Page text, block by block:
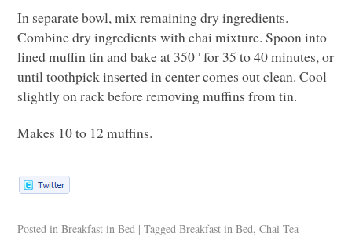
In separate bowl, mix remaining dry ingredients.
Combine dry ingredients with chai mixture. Spoon into
lined muffin tin and bake at 350° for 35 to 40 minutes, or
until toothpick inserted in center comes out clean. Cool
slightly on rack before removing muffins from tin.
Makes 10 to 12 muffins.
Posted in Breakfast in Bed | Tagged Breakfast in Bed,Chai Tea